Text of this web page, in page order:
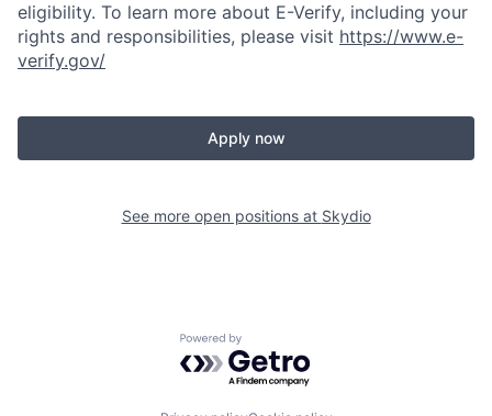
eligibility. To learn more about E-Verify, including your
rights and responsibilities, please visit https://www.e-
verify.gov/
Apply now
See more open positions at Skydio
Powered by Getro.com